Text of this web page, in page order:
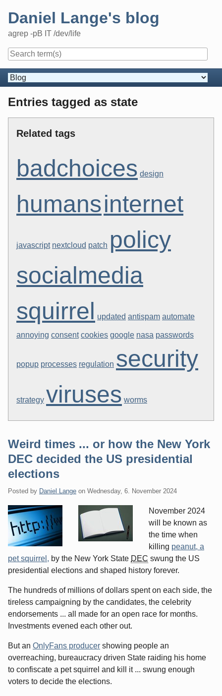
Daniel Lange's blog
agrep -pB IT /dev/life
Navigation
Entries tagged as state
Related tags
badchoices design
humansinternet
javascript nextcloud patch policy
socialmedia
squirrel updated antispam automate
annoying consent cookies google nasa passwords
popup processes regulation security
strategy viruses worms
Weird times ... or how the New York
DEC decided the US presidential
elections
Posted by Daniel Lange on Wednesday, 6. November 2024
November 2024
will be known as
the time when
killing peanut, a
pet squirrel, by the New York State DEC swung the US
presidential elections and shaped history forever.
The hundreds of millions of dollars spent on each side, the
tireless campaigning by the candidates, the celebrity
endorsements ... all made for an open race for months.
Investments evened each other out.
But an OnlyFans producer showing people an
overreaching, bureaucracy driven State raiding his home
to confiscate a pet squirrel and kill it ... swung enough
voters to decide the elections.